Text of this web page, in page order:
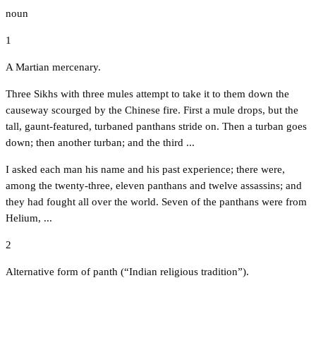
noun
1
A Martian mercenary.
Three Sikhs with three mules attempt to take it to them down the
causeway scourged by the Chinese fire. First a mule drops, but the
tall, gaunt-featured, turbaned panthans stride on. Then a turban goes
down; then another turban; and the third ...
I asked each man his name and his past experience; there were,
among the twenty-three, eleven panthans and twelve assassins; and
they had fought all over the world. Seven of the panthans were from
Helium, ...
2
Alternative form of panth (“Indian religious tradition”).